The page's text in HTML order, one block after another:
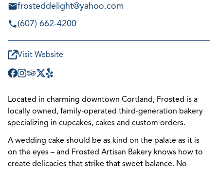
frosteddelight@yahoo.com
(607) 662-4200
Visit Website
Located in charming downtown Cortland, Frosted is a
locally owned, family-operated third-generation bakery
specializing in cupcakes, cakes and custom orders.
A wedding cake should be as kind on the palate as it is
on the eyes – and Frosted Artisan Bakery knows how to
create delicacies that strike that sweet balance. No